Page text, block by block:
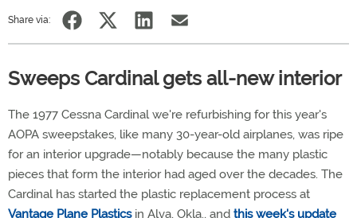
Share via:
Sweeps Cardinal gets all-new interior
The 1977 Cessna Cardinal we're refurbishing for this year's
AOPA sweepstakes, like many 30-year-old airplanes, was ripe
for an interior upgrade—notably because the many plastic
pieces that form the interior had aged over the decades. The
Cardinal has started the plastic replacement process at
Vantage Plane Plasticsin Alva, Okla., and this week's update